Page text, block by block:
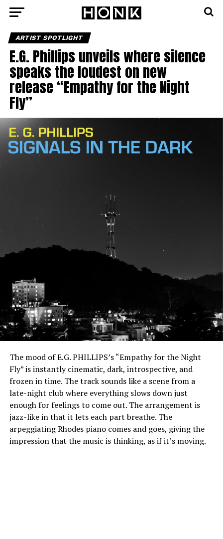
ARTIST SPOTLIGHT
E.G. Phillips unveils where silence
speaks the loudest on new
release “Empathy for the Night
Fly”
The mood of E.G. PHILLIPS’s “Empathy for the Night
Fly” is instantly cinematic, dark, introspective, and
frozen in time. The track sounds like a scene from a
late-night club where everything slows down just
enough for feelings to come out. The arrangement is
jazz-like in that it lets each part breathe. The
arpeggiating Rhodes piano comes and goes, giving the
impression that the music is thinking, as if it’s moving.